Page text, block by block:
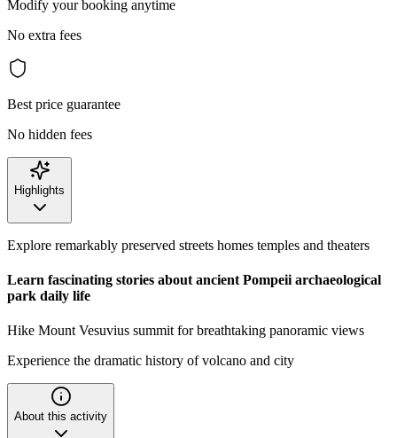
Modify your booking anytime
No extra fees
Best price guarantee
No hidden fees
Highlights
Explore remarkably preserved streets homes temples and theaters
Learn fascinating stories about ancient Pompeii archaeological
park daily life
Hike Mount Vesuvius summit for breathtaking panoramic views
Experience the dramatic history of volcano and city
About this activity